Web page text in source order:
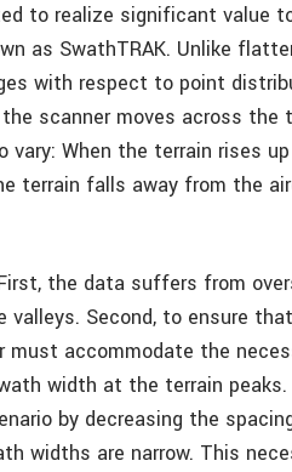
to realize significant value
as SwathTRAK. Unlike
with respect to point
scanner moves across the
When the terrain rises
terrain falls away from the
the data suffers from
Second, to ensure
accommodate the
width at the terrain
by decreasing the
widths are narrow. This